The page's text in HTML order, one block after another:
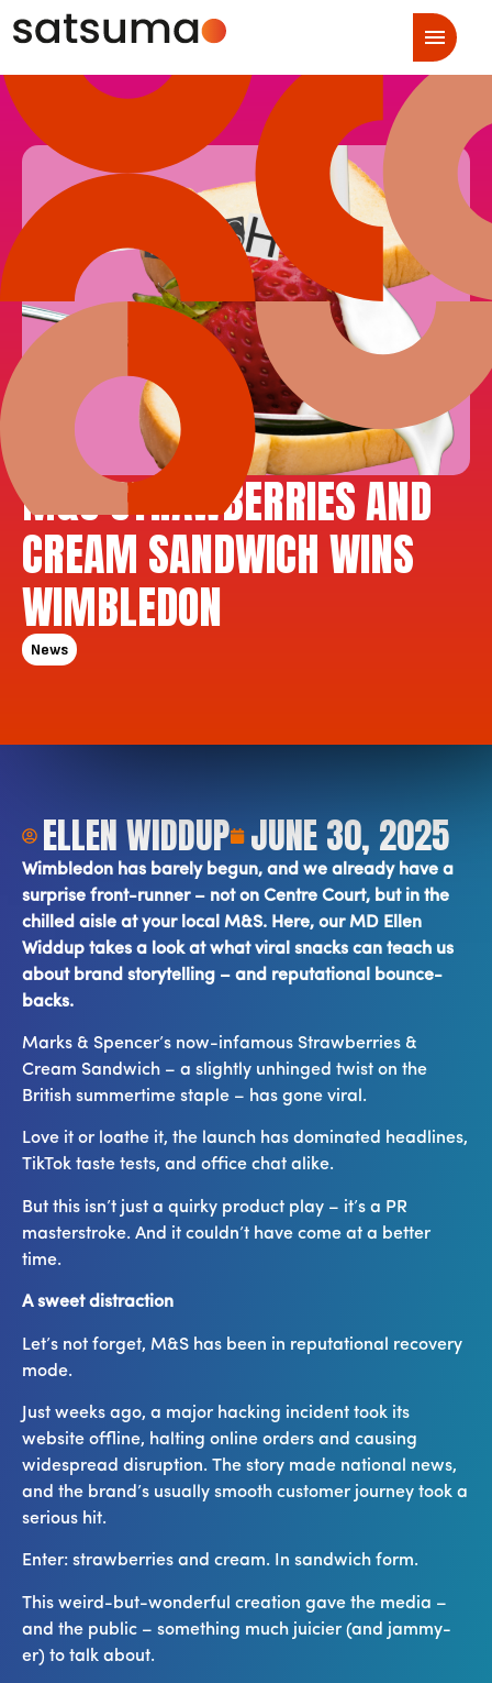
M&S STRAWBERRIES AND
CREAM SANDWICH WINS
WIMBLEDON
News
ELLEN WIDDUP JUNE 30, 2025
Wimbledon has barely begun, and we already have a
surprise front-runner – not on Centre Court, but in the
chilled aisle at your local M&S. Here, our MD Ellen
Widdup takes a look at what viral snacks can teach us
about brand storytelling – and reputational bounce-
backs.
Marks & Spencer’s now-infamous Strawberries &
Cream Sandwich – a slightly unhinged twist on the
British summertime staple – has gone viral.
Love it or loathe it, the launch has dominated headlines,
TikTok taste tests, and office chat alike.
But this isn’t just a quirky product play – it’s a PR
masterstroke. And it couldn’t have come at a better
time.
A sweet distraction
Let’s not forget, M&S has been in reputational recovery
mode.
Just weeks ago, a major hacking incident took its
website offline, halting online orders and causing
widespread disruption. The story made national news,
and the brand’s usually smooth customer journey took a
serious hit.
Enter: strawberries and cream. In sandwich form.
This weird-but-wonderful creation gave the media –
and the public – something much juicier (and jammy-
er) to talk about.